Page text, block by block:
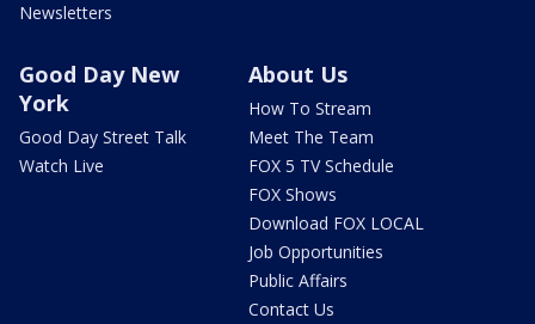
Newsletters
Good Day New
York
Good Day Street Talk
Watch Live
About Us
How To Stream
Meet The Team
FOX 5 TV Schedule
FOX Shows
Download FOX LOCAL
Job Opportunities
Public Affairs
Contact Us